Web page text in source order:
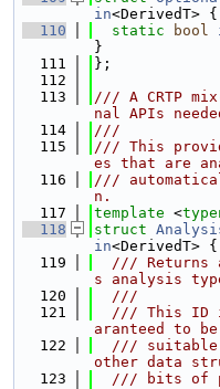
in<DerivedT> {
  110
static bool
}
  111
};
  112
  113
/// A CRTP
nal APIs
  114
///
  115
/// This
es that are
  116
///
n.
  117
template <
  118
struct
in<DerivedT> {
  119
/// Returns
s analysis
  120
  ///
  121
/// This ID
aranteed to
  122
///
other data
  123
/// bits of